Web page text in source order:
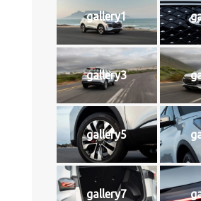
gallery1
gallery3
gallery5
gallery7